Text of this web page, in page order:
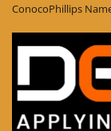
ConocoPhillips